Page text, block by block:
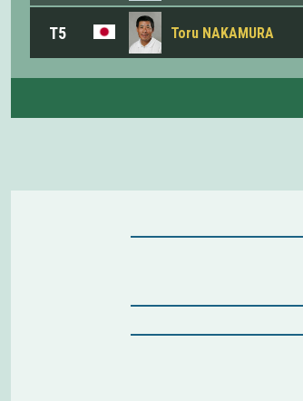
T5 Toru NAKAMURA